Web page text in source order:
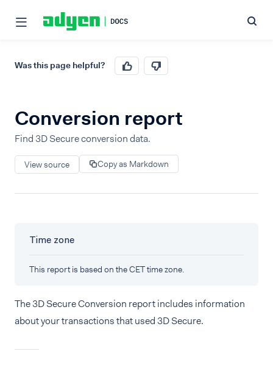
Was this page helpful?
Conversion report
Find 3D Secure conversion data.
View source Copy as Markdown
Time zone
This report is based on the CET time zone.
The 3D Secure Conversion report includes information
about your transactions that used 3D Secure.